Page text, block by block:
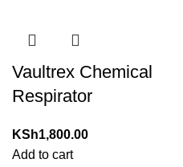
Vaultrex Chemical
Respirator
KSh1,800.00
Add to cart